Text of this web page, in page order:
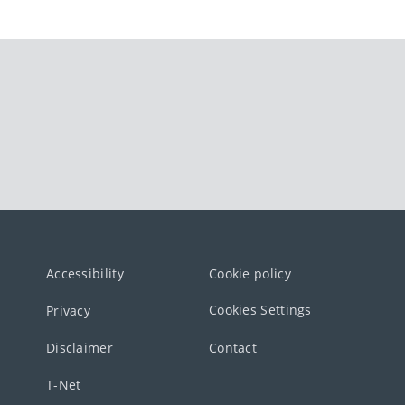
Accessibility Cookie policy
Privacy Cookies Settings
Disclaimer Contact
T-Net